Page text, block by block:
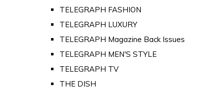
TELEGRAPH FASHION
TELEGRAPH LUXURY
TELEGRAPH Magazine Back Issues
TELEGRAPH MEN'S STYLE
TELEGRAPH TV
THE DISH